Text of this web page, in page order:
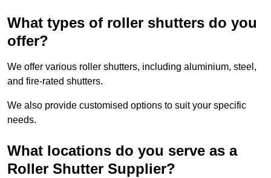
What types of roller shutters do you
offer?
We offer various roller shutters, including aluminium, steel,
and fire-rated shutters.
We also provide customised options to suit your specific
needs.
What locations do you serve as a
Roller Shutter Supplier?